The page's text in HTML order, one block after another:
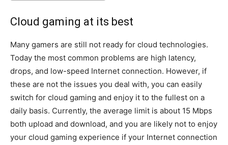
Cloud gaming at its best
Many gamers are still not ready for cloud technologies.
Today the most common problems are high latency,
drops, and low-speed Internet connection. However, if
these are not the issues you deal with, you can easily
switch for cloud gaming and enjoy it to the fullest on a
daily basis. Currently, the average limit is about 15 Mbps
both upload and download, and you are likely not to enjoy
your cloud gaming experience if your Internet connection